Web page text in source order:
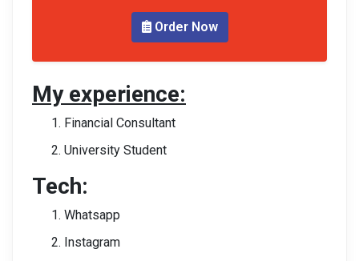
Order Now
My experience:
Financial Consultant
University Student
Tech:
Whatsapp
Instagram